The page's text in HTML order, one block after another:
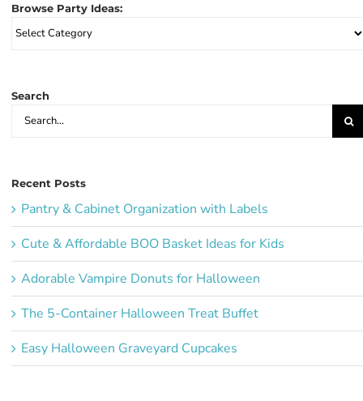
Browse Party Ideas:
Browse
Search
Search
Recent Posts
Pantry & Cabinet Organization with Labels
Cute & Affordable BOO Basket Ideas for Kids
Adorable Vampire Donuts for Halloween
The 5-Container Halloween Treat Buffet
Easy Halloween Graveyard Cupcakes